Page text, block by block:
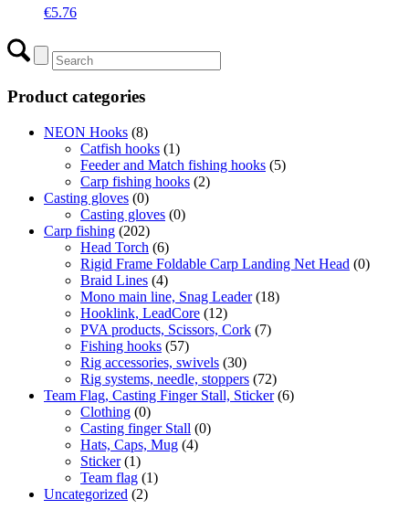
€5.76
Product categories
NEON Hooks (8)
Catfish hooks (1)
Feeder and Match fishing hooks (5)
Carp fishing hooks (2)
Casting gloves (0)
Casting gloves (0)
Carp fishing (202)
Head Torch (6)
Rigid Frame Foldable Carp Landing Net Head (0)
Braid Lines (4)
Mono main line, Snag Leader (18)
Hooklink, LeadCore (12)
PVA products, Scissors, Cork (7)
Fishing hooks (57)
Rig accessories, swivels (30)
Rig systems, needle, stoppers (72)
Team Flag, Casting Finger Stall, Sticker (6)
Clothing (0)
Casting finger Stall (0)
Hats, Caps, Mug (4)
Sticker (1)
Team flag (1)
Uncategorized (2)